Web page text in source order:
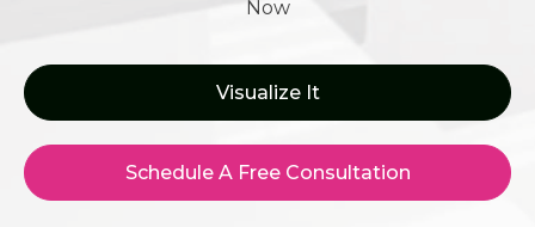
Now
Visualize It
Schedule A Free Consultation